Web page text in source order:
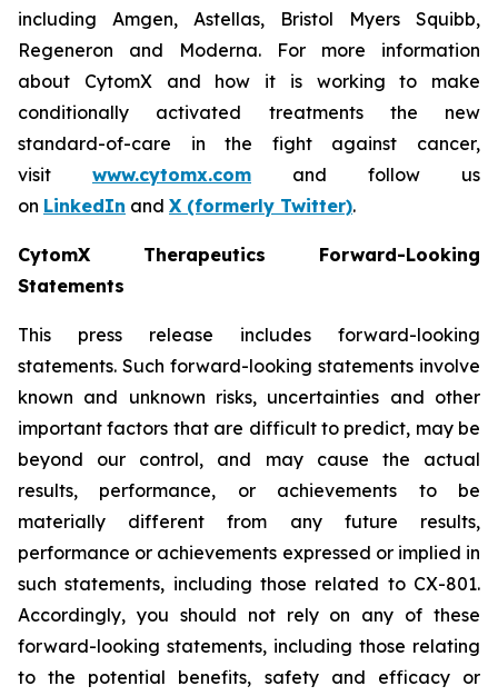
including Amgen, Astellas, Bristol Myers Squibb,
Regeneron and Moderna. For more information
about CytomX and how it is working to make
conditionally activated treatments the new
standard-of-care in the fight against cancer,
visit www.cytomx.com and follow us
on LinkedIn and X (formerly Twitter).
CytomX Therapeutics Forward-Looking
Statements
This press release includes forward-looking
statements. Such forward-looking statements involve
known and unknown risks, uncertainties and other
important factors that are difficult to predict, may be
beyond our control, and may cause the actual
results, performance, or achievements to be
materially different from any future results,
performance or achievements expressed or implied in
such statements, including those related to CX-801.
Accordingly, you should not rely on any of these
forward-looking statements, including those relating
to the potential benefits, safety and efficacy or